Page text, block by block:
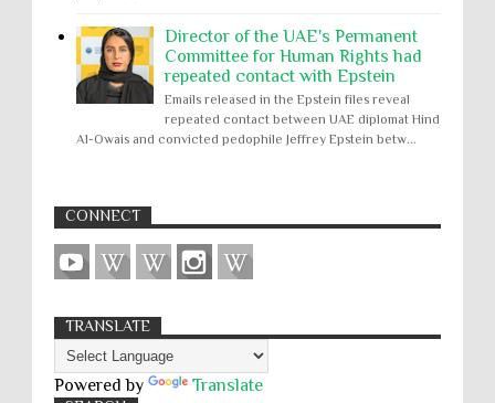
Director of the UAE's Permanent
Committee for Human Rights had
repeated contact with Epstein
Emails released in the Epstein files reveal
repeated contact between UAE diplomat Hind
Al-Owais and convicted pedophile Jeffrey Epstein betw...
CONNECT
TRANSLATE
Powered by Translate